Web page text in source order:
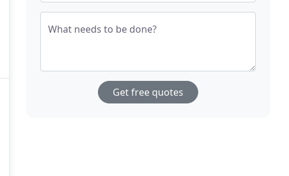
What needs to be done?
Get free quotes